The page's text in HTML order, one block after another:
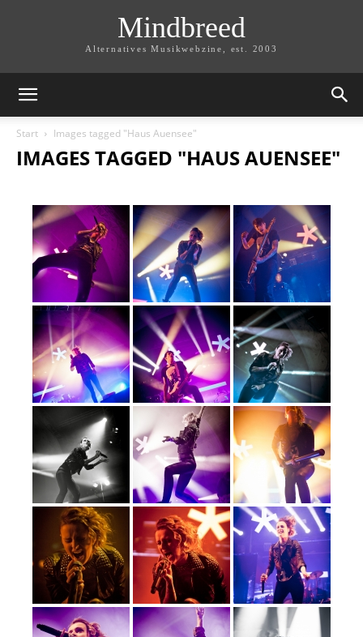
Mindbreed
Alternatives Musikwebzine, est. 2003
Start Images tagged "Haus Auensee"
IMAGES TAGGED "HAUS AUENSEE"